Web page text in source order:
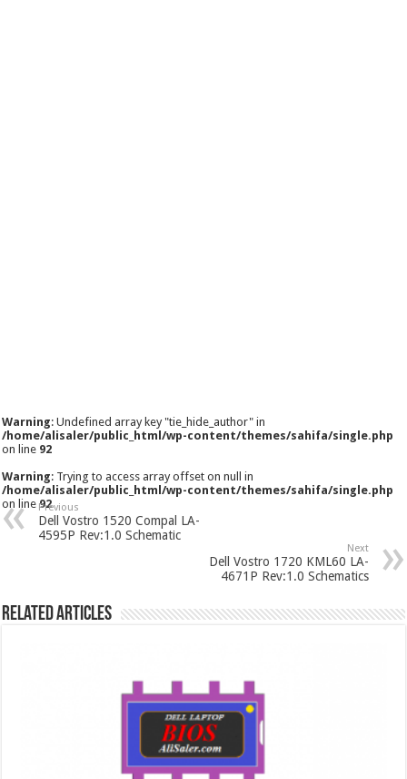
Warning: Undefined array key "tie_hide_author" in
/home/alisaler/public_html/wp-content/themes/sahifa/single.php
on line 92
Warning: Trying to access array offset on null in
/home/alisaler/public_html/wp-content/themes/sahifa/single.php
on line92
Previous
Dell Vostro 1520 Compal LA-
4595P Rev:1.0 Schematic
Next
Dell Vostro 1720 KML60 LA-
4671P Rev:1.0 Schematics
Related Articles